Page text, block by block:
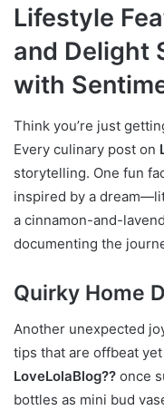
Lifestyle
and Delight
with
Think you’re just
Every culinary post on
storytelling. One fun
inspired by a
a cinnamon-and-
documenting the
Quirky Home
Another unexpected
tips that are offbeat
LoveLolaBlog?? once
bottles as mini bud